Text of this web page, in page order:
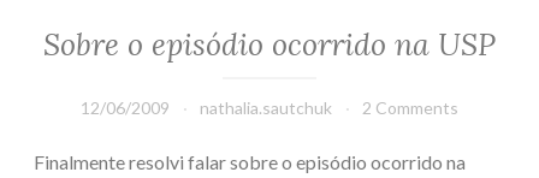
Sobre o episódio ocorrido na USP
12/06/2009 nathalia.sautchuk 2 Comments
Finalmente resolvi falar sobre o episódio ocorrido na